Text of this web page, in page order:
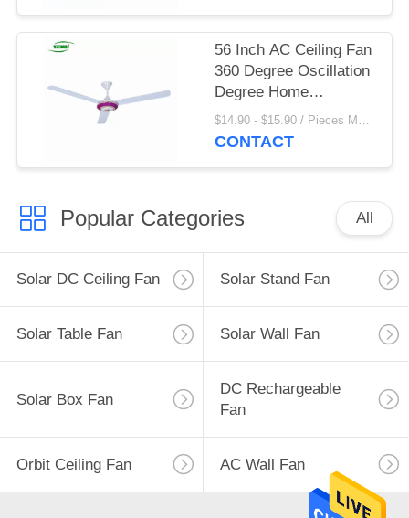
56 Inch AC Ceiling Fan
360 Degree Oscillation
Degree Home
Appliances
$14.90 - $15.90 / Pieces MOQ:1000 Piece/Pieces
CONTACT
Popular Categories All
Solar DC Ceiling Fan Solar Stand Fan
Solar Table Fan Solar Wall Fan
Solar Box Fan
DC Rechargeable
Fan
Orbit Ceiling Fan AC Wall Fan